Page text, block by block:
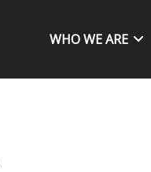
WHO WE ARE